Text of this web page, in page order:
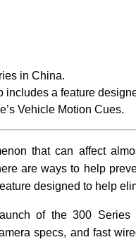
in China.
includes a feature
Vehicle Motion Cues.
that can affect
are ways to help
designed to help
of the 300
specs, and fast